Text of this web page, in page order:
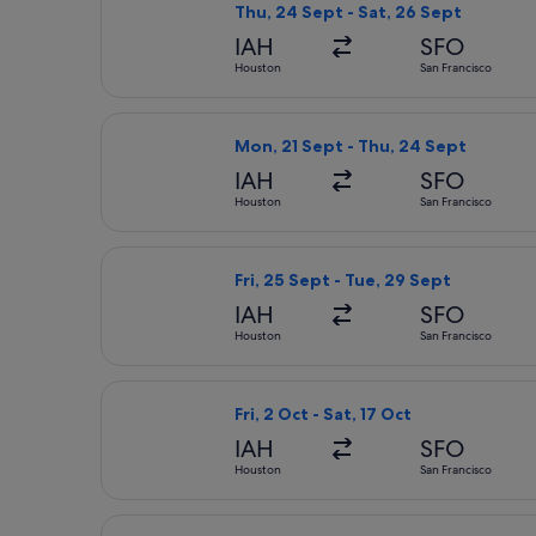
Thu, 24 Sept - Sat, 26 Sept
IAH
Houston
SFO
San Francisco
Mon, 21 Sept - Thu, 24 Sept
IAH
Houston
SFO
San Francisco
Fri, 25 Sept - Tue, 29 Sept
IAH
Houston
SFO
San Francisco
Fri, 2 Oct - Sat, 17 Oct
IAH
Houston
SFO
San Francisco